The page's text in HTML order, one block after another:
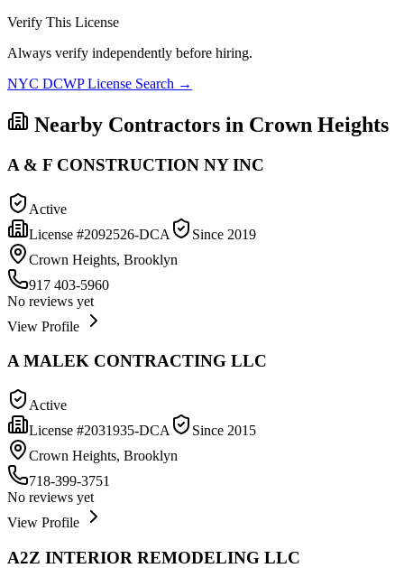
Verify This License
Always verify independently before hiring.
NYC DCWP License Search →
Nearby Contractors in Crown Heights
A & F CONSTRUCTION NY INC
Active
License #2092526-DCA Since 2019
Crown Heights, Brooklyn
917 403-5960
No reviews yet
View Profile
A MALEK CONTRACTING LLC
Active
License #2031935-DCA Since 2015
Crown Heights, Brooklyn
718-399-3751
No reviews yet
View Profile
A2Z INTERIOR REMODELING LLC